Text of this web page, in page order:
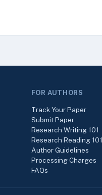
FOR AUTHORS
Track Your Paper
Submit Paper
Research Writing 101
Research Reading 101
Author Guidelines
Processing Charges
FAQs